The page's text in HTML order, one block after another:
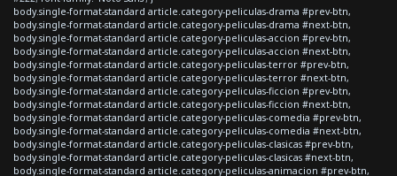
body.single-format-standard article.category-peliculas-drama #prev-btn,
body.single-format-standard article.category-peliculas-drama #next-btn,
body.single-format-standard article.category-peliculas-accion #prev-btn,
body.single-format-standard article.category-peliculas-accion #next-btn,
body.single-format-standard article.category-peliculas-terror #prev-btn,
body.single-format-standard article.category-peliculas-terror #next-btn,
body.single-format-standard article.category-peliculas-ficcion #prev-btn,
body.single-format-standard article.category-peliculas-ficcion #next-btn,
body.single-format-standard article.category-peliculas-comedia #prev-btn,
body.single-format-standard article.category-peliculas-comedia #next-btn,
body.single-format-standard article.category-peliculas-clasicas #prev-btn,
body.single-format-standard article.category-peliculas-clasicas #next-btn,
body.single-format-standard article.category-peliculas-animacion #prev-btn,